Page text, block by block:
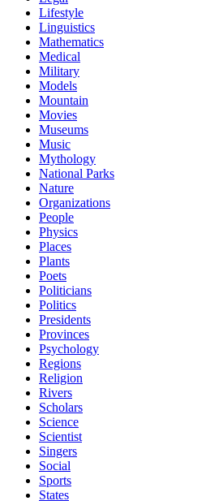
Lifestyle
Linguistics
Mathematics
Medical
Military
Models
Mountain
Movies
Museums
Music
Mythology
National Parks
Nature
Organizations
People
Physics
Places
Plants
Poets
Politicians
Politics
Presidents
Provinces
Psychology
Regions
Religion
Rivers
Scholars
Science
Scientist
Singers
Social
Sports
States